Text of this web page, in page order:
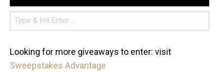
Looking for more giveaways to enter: visit
Sweepstakes Advantage